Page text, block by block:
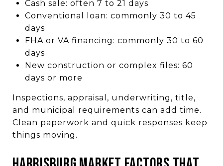
Cash sale: often 7 to 21 days
Conventional loan: commonly 30 to 45
days
FHA or VA financing: commonly 30 to 60
days
New construction or complex files: 60
days or more
Inspections, appraisal, underwriting, title,
and municipal requirements can add time.
Clean paperwork and quick responses keep
things moving.